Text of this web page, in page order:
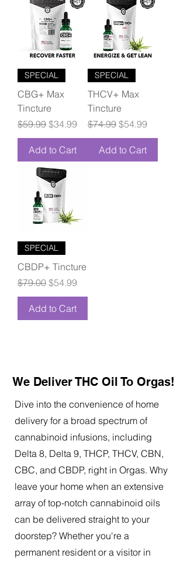
SPECIAL
CBG+ Max
Tincture
Regular Price
$59.99 Sale Price
$34.99
Add to Cart
SPECIAL
THCV+ Max
Tincture
Regular Price
$74.99 Sale Price
$54.99
Add to Cart
SPECIAL
CBDP+ Tincture
Regular Price
$79.00 Sale Price
$54.99
Add to Cart
We Deliver THC Oil To Orgas!
Dive into the convenience of home
delivery for a broad spectrum of
cannabinoid infusions, including
Delta 8, Delta 9, THCP, THCV, CBN,
CBC, and CBDP, right in Orgas. Why
leave your home when an extensive
array of top-notch cannabinoid oils
can be delivered straight to your
doorstep? Whether you're a
permanent resident or a visitor in